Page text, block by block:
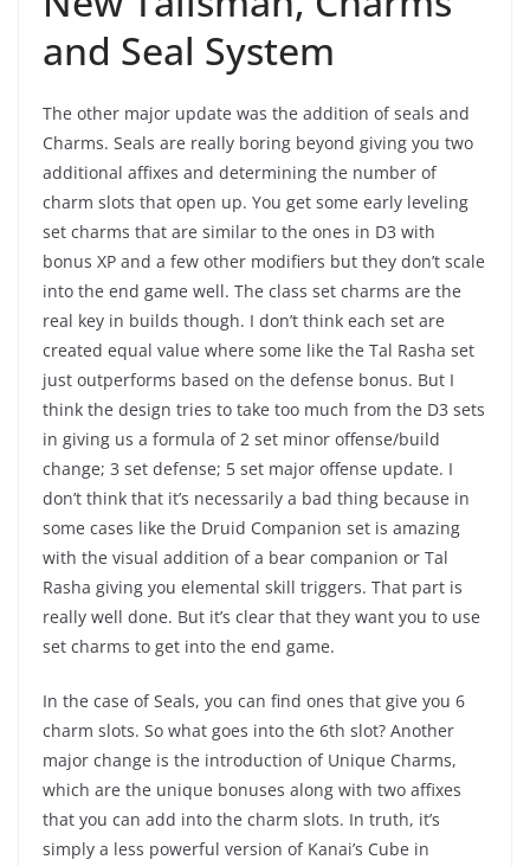
and Seal System
The other major update was the addition of seals and
Charms. Seals are really boring beyond giving you two
additional affixes and determining the number of
charm slots that open up. You get some early leveling
set charms that are similar to the ones in D3 with
bonus XP and a few other modifiers but they don’t scale
into the end game well. The class set charms are the
real key in builds though. I don’t think each set are
created equal value where some like the Tal Rasha set
just outperforms based on the defense bonus. But I
think the design tries to take too much from the D3 sets
in giving us a formula of 2 set minor offense/build
change; 3 set defense; 5 set major offense update. I
don’t think that it’s necessarily a bad thing because in
some cases like the Druid Companion set is amazing
with the visual addition of a bear companion or Tal
Rasha giving you elemental skill triggers. That part is
really well done. But it’s clear that they want you to use
set charms to get into the end game.
In the case of Seals, you can find ones that give you 6
charm slots. So what goes into the 6th slot? Another
major change is the introduction of Unique Charms,
which are the unique bonuses along with two affixes
that you can add into the charm slots. In truth, it’s
simply a less powerful version of Kanai’s Cube in